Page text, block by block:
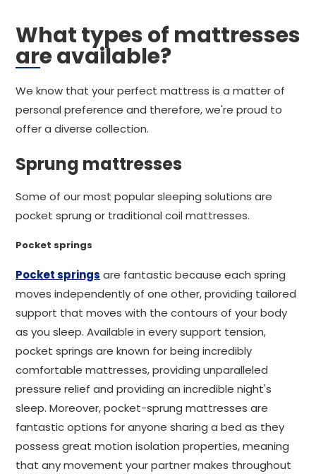
What types of mattresses
are available?
We know that your perfect mattress is a matter of
personal preference and therefore, we're proud to
offer a diverse collection.
Sprung mattresses
Some of our most popular sleeping solutions are
pocket sprung or traditional coil mattresses.
Pocket springs
Pocket springs are fantastic because each spring
moves independently of one other, providing tailored
support that moves with the contours of your body
as you sleep. Available in every support tension,
pocket springs are known for being incredibly
comfortable mattresses, providing unparalleled
pressure relief and providing an incredible night's
sleep. Moreover, pocket-sprung mattresses are
fantastic options for anyone sharing a bed as they
possess great motion isolation properties, meaning
that any movement your partner makes throughout